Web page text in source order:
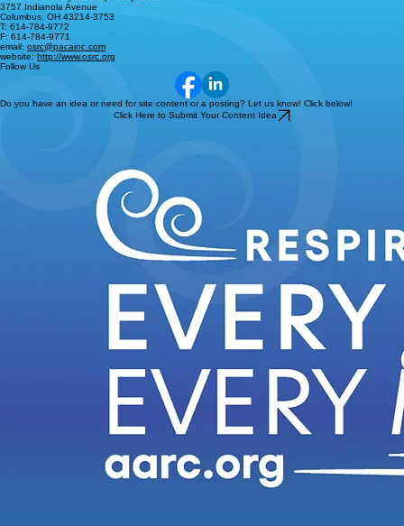
let your community, patients, and colleagues know how vital you are to patient care. #RCWeek26
© 2026 by The Ohio Society for Respiratory Care (OSRC)
Contact Us
The Ohio Society for Respiratory Care
3757 Indianola Avenue
Columbus, OH 43214-3753
T: 614-784-9772
website:http://www.osrc.org
Follow Us